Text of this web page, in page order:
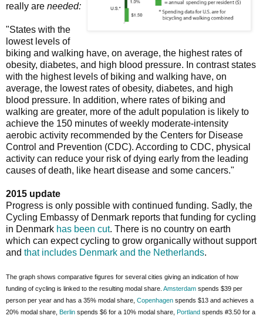
really are needed:
"States with the
lowest levels of
biking and walking have, on average, the highest rates of
obesity, diabetes, and high blood pressure. In contrast states
with the highest levels of biking and walking have, on
average, the lowest rates of obesity, diabetes, and high
blood pressure. In addition, where rates of biking and
walking are greater, more of the adult population is likely to
achieve the 150 minutes of weekly moderate-intensity
aerobic activity recommended by the Centers for Disease
Control and Prevention (CDC). According to CDC, physical
activity can reduce your risk of dying early from the leading
causes of death, like heart disease and some cancers."
2015 update
Progress is only possible with continued funding. Sadly, the
Cycling Embassy of Denmark reports that funding for cycling
in Denmark has been cut. There is no country on earth
which can expect cycling to grow organically without support
and that includes Denmark and the Netherlands.
The graph shows comparative figures for several cities giving an indication of how
funding of cycling is linked to the resulting modal share. Amsterdam spends $39 per
person per year and has a 35% modal share, Copenhagen spends $13 and achieves a
20% modal share, Berlin spends $6 for a 10% modal share, Portland spends #3.50 for a